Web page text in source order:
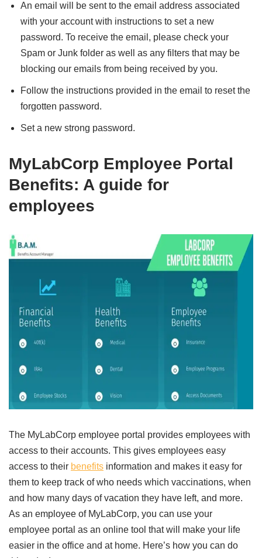
An email will be sent to the email address associated
with your account with instructions to set a new
password. To receive the email, please check your
Spam or Junk folder as well as any filters that may be
blocking our emails from being received by you.
Follow the instructions provided in the email to reset the
forgotten password.
Set a new strong password.
MyLabCorp Employee Portal
Benefits: A guide for
employees
The MyLabCorp employee portal provides employees with
access to their accounts. This gives employees easy
access to their benefits information and makes it easy for
them to keep track of who needs which vaccinations, when
and how many days of vacation they have left, and more.
As an employee of MyLabCorp, you can use your
employee portal as an online tool that will make your life
easier in the office and at home. Here’s how you can do